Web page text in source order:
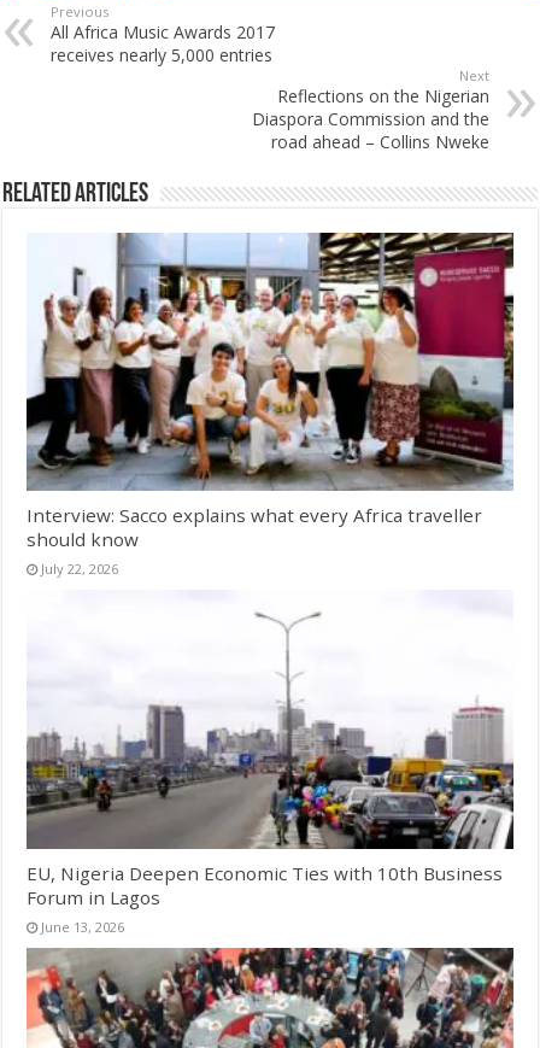
Previous
All Africa Music Awards 2017
receives nearly 5,000 entries
Next
Reflections on the Nigerian
Diaspora Commission and the
road ahead – Collins Nweke
Related Articles
Interview: Sacco explains what every Africa traveller
should know
July 22, 2026
EU, Nigeria Deepen Economic Ties with 10th Business
Forum in Lagos
June 13, 2026